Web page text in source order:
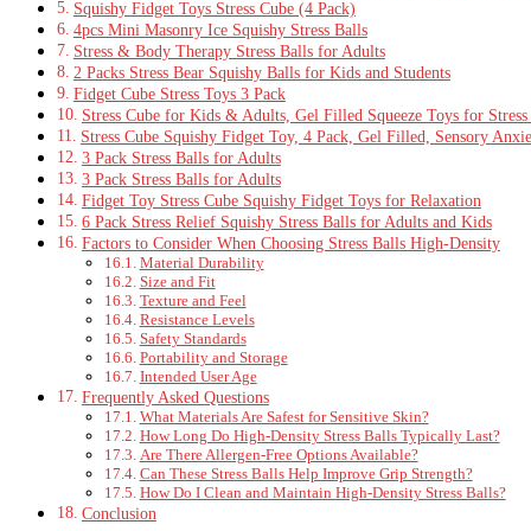
Squishy Fidget Toys Stress Cube (4 Pack)
4pcs Mini Masonry Ice Squishy Stress Balls
Stress & Body Therapy Stress Balls for Adults
2 Packs Stress Bear Squishy Balls for Kids and Students
Fidget Cube Stress Toys 3 Pack
Stress Cube for Kids & Adults, Gel Filled Squeeze Toys for
Stress Cube Squishy Fidget Toy, 4 Pack, Gel Filled, Sensory
3 Pack Stress Balls for Adults
3 Pack Stress Balls for Adults
Fidget Toy Stress Cube Squishy Fidget Toys for Relaxation
6 Pack Stress Relief Squishy Stress Balls for Adults and Kids
Factors to Consider When Choosing Stress Balls High‑Density
Material Durability
Size and Fit
Texture and Feel
Resistance Levels
Safety Standards
Portability and Storage
Intended User Age
Frequently Asked Questions
What Materials Are Safest for Sensitive Skin?
How Long Do High-Density Stress Balls Typically Last?
Are There Allergen-Free Options Available?
Can These Stress Balls Help Improve Grip Strength?
How Do I Clean and Maintain High-Density Stress Balls?
Conclusion